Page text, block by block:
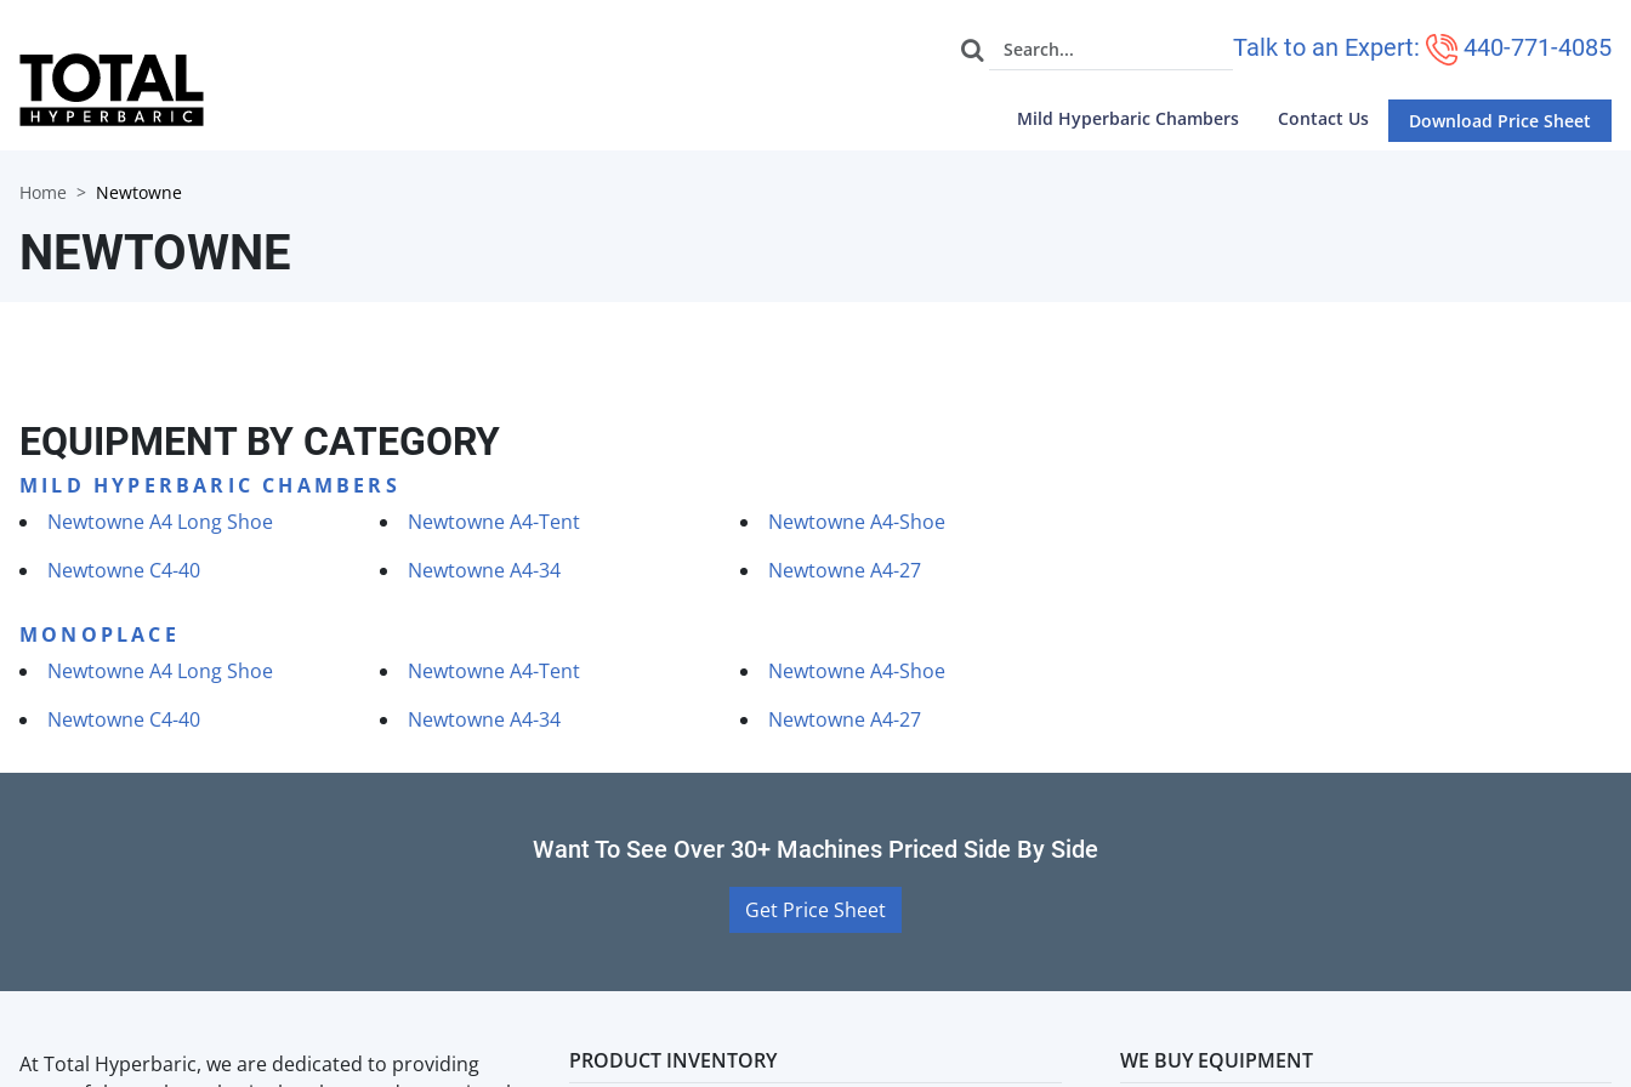
Talk to an Expert: 440-771-4085
Mild Hyperbaric Chambers Contact Us Download Price Sheet
Home Newtowne
NEWTOWNE
EQUIPMENT BY CATEGORY
MILD HYPERBARIC CHAMBERS
Newtowne A4 Long Shoe
Newtowne A4-Tent
Newtowne A4-Shoe
Newtowne C4-40
Newtowne A4-34 Newtowne A4-27
MONOPLACE
Newtowne A4 Long Shoe
Newtowne A4-Tent
Newtowne A4-Shoe
Newtowne C4-40
Newtowne A4-34 Newtowne A4-27
Want To See Over 30+ Machines Priced Side By Side
Get Price Sheet
At Total Hyperbaric, we are dedicated to providing
PRODUCT INVENTORY WE BUY EQUIPMENT